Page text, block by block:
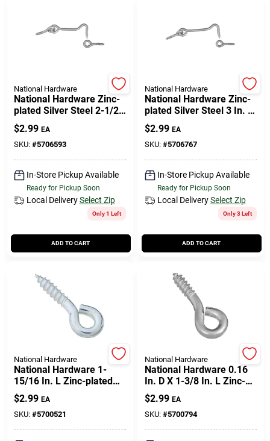
National Hardware
National Hardware Zinc-
plated Silver Steel 2-1/2
In. L Hook And Eye 2 Pk
$2.99 EA
SKU: #5706593
In-Store Pickup Available
Ready for Pickup Soon
Local Delivery Select Zip
Only 1 Left
ADD TO CART
National Hardware
National Hardware Zinc-
plated Silver Steel 3 In. L
Hook And Eye 2 Pk
$2.99 EA
SKU: #5706767
In-Store Pickup Available
Ready for Pickup Soon
Local Delivery Select Zip
Only 3 Left
ADD TO CART
National Hardware
National Hardware 1-
15/16 In. L Zinc-plated
Steel Screw Eye 95 Lb.
Cap. 4 Pk
$2.99 EA
SKU: #5700521
National Hardware
National Hardware 0.16
In. D X 1-3/8 In. L Zinc-
plated Steel Screw Eye
50 Lb. Cap. 6 Pk
$2.99 EA
SKU: #5700794